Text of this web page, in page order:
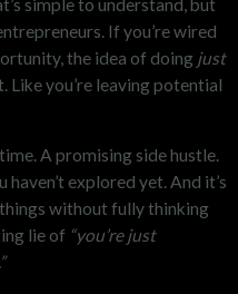
simple to understand, but
If you’re wired
the idea of doing just
Like you’re leaving potential
A promising side hustle.
explored yet. And it’s
without fully thinking
lie of “you’re just